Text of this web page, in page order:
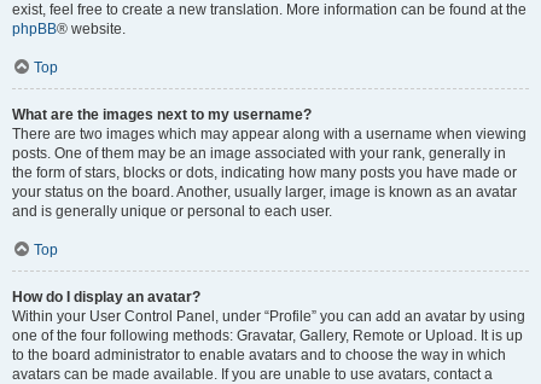
exist, feel free to create a new translation. More information can be found at the
phpBB® website.
Top
What are the images next to my username?
There are two images which may appear along with a username when viewing
posts. One of them may be an image associated with your rank, generally in
the form of stars, blocks or dots, indicating how many posts you have made or
your status on the board. Another, usually larger, image is known as an avatar
and is generally unique or personal to each user.
Top
How do I display an avatar?
Within your User Control Panel, under “Profile” you can add an avatar by using
one of the four following methods: Gravatar, Gallery, Remote or Upload. It is up
to the board administrator to enable avatars and to choose the way in which
avatars can be made available. If you are unable to use avatars, contact a